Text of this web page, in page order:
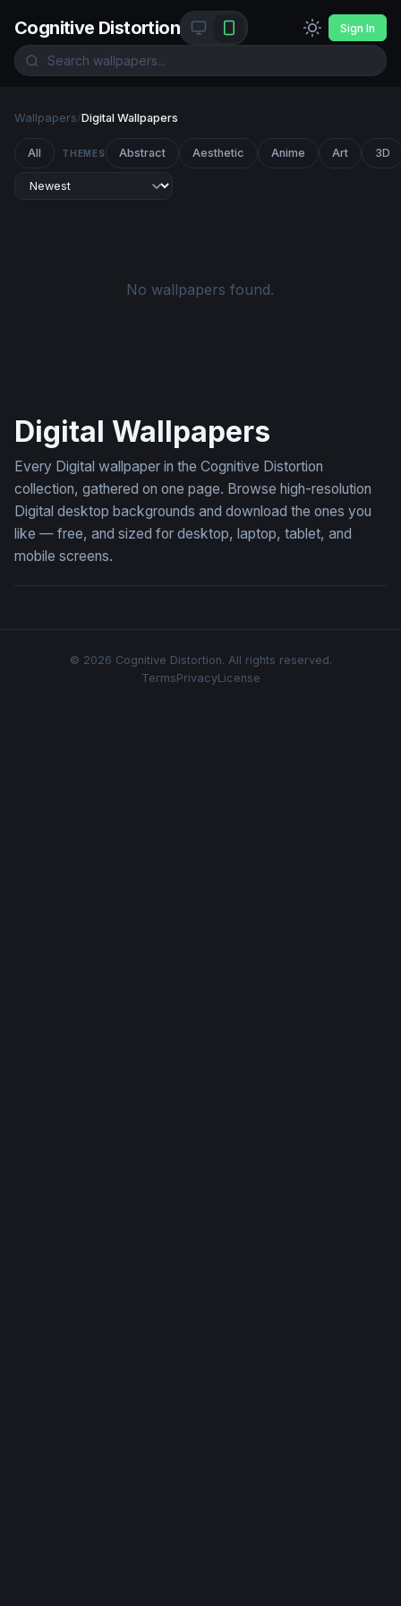
Cognitive Distortion Sign In
Wallpapers/Digital Wallpapers
All THEMES Abstract Aesthetic Anime Art 3D
No wallpapers found.
Digital Wallpapers
Every Digital wallpaper in the Cognitive Distortion
collection, gathered on one page. Browse high-resolution
Digital desktop backgrounds and download the ones you
like — free, and sized for desktop, laptop, tablet, and
mobile screens.
© 2026 Cognitive Distortion. All rights reserved.
TermsPrivacyLicense